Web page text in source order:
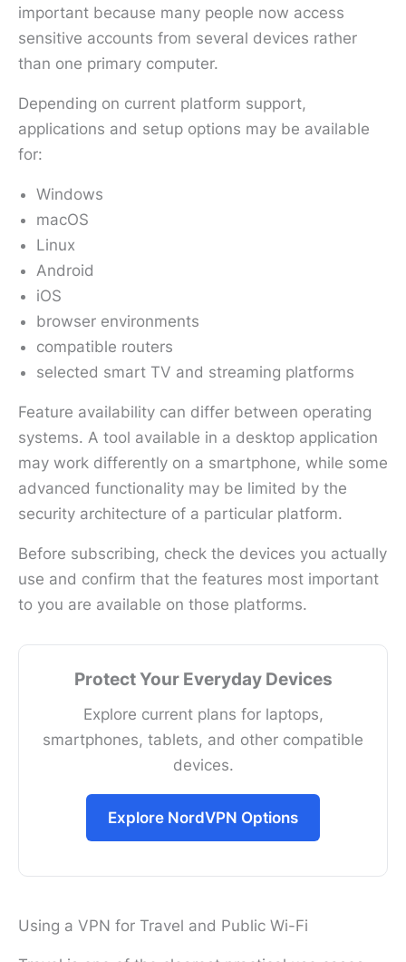
important because many people now access
sensitive accounts from several devices rather
than one primary computer.
Depending on current platform support,
applications and setup options may be available
for:
Windows
macOS
Linux
Android
iOS
browser environments
compatible routers
selected smart TV and streaming platforms
Feature availability can differ between operating
systems. A tool available in a desktop application
may work differently on a smartphone, while some
advanced functionality may be limited by the
security architecture of a particular platform.
Before subscribing, check the devices you actually
use and confirm that the features most important
to you are available on those platforms.
Protect Your Everyday Devices
Explore current plans for laptops,
smartphones, tablets, and other compatible
devices.
Explore NordVPN Options
Using a VPN for Travel and Public Wi-Fi